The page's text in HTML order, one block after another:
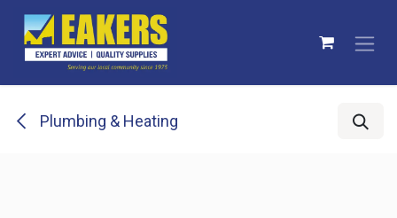
Skip to Content
Plumbing & Heating